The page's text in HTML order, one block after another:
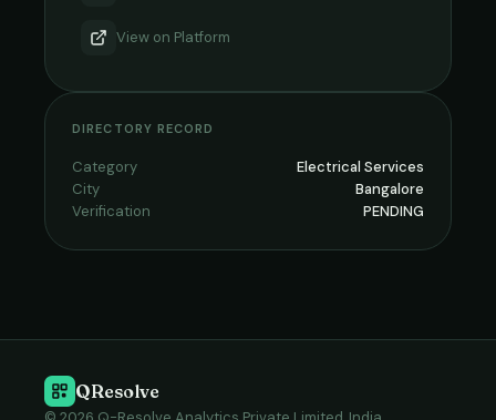
View on Platform
DIRECTORY RECORD
Category
Electrical Services
City
Bangalore
Verification
PENDING
QResolve